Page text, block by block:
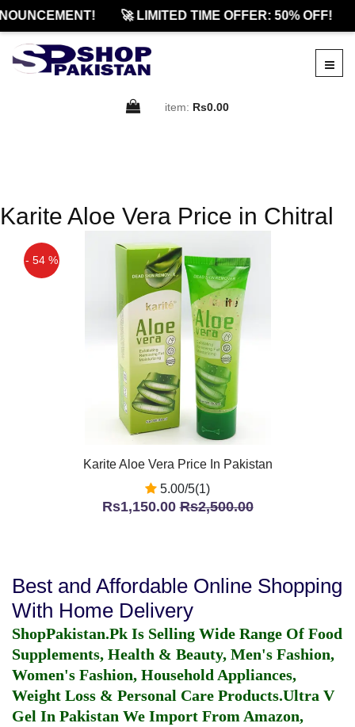
🚀 LIMITED TIME OFFER: 50% OFF!
item: Rs0.00
Karite Aloe Vera Price in Chitral
- 54 %
Karite Aloe Vera Price In Pakistan
5.00/5(1)
Rs1,150.00Rs2,500.00
Best and Affordable Online Shopping
With Home Delivery
ShopPakistan.Pk Is Selling Wide Range Of Food
Supplements, Health & Beauty, Men's Fashion,
Women's Fashion, Household Appliances,
Weight Loss & Personal Care Products.Ultra V
Gel In Pakistan We Import From Amazon,